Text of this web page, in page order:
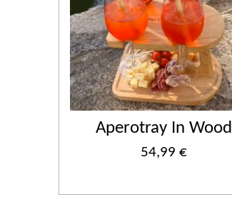
Aperotray In Wood
54,99 €